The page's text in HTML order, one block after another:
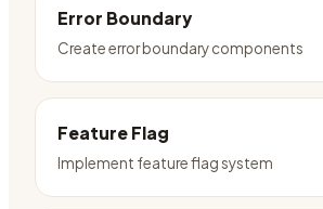
Error Boundary
Create error boundary components
Feature Flag
Implement feature flag system